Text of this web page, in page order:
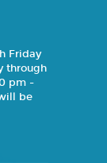
Friday
through
pm -
be